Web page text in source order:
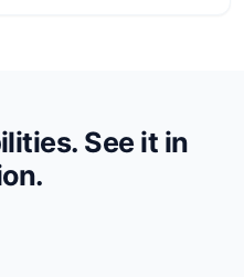
See it in